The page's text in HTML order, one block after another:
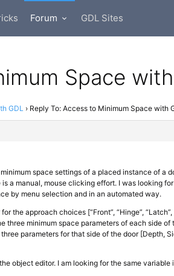
Forum GDL Sites
Space
GDL › Reply To: Access to Minimum Space with
space settings of a placed instance of a
a manual, mouse clicking effort. I was looking
by menu selection and in an automated way.
the approach choices [“Front”, “Hinge”,
three minimum space parameters of each side of
parameters for that side of the door [Depth,
object editor. I am looking for the same variable